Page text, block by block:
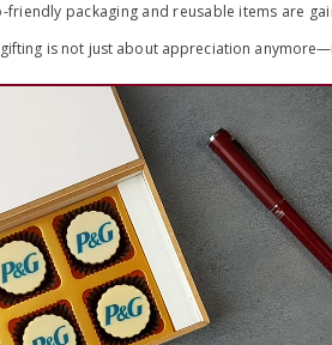
friendly packaging and reusable items are
is not just about appreciation